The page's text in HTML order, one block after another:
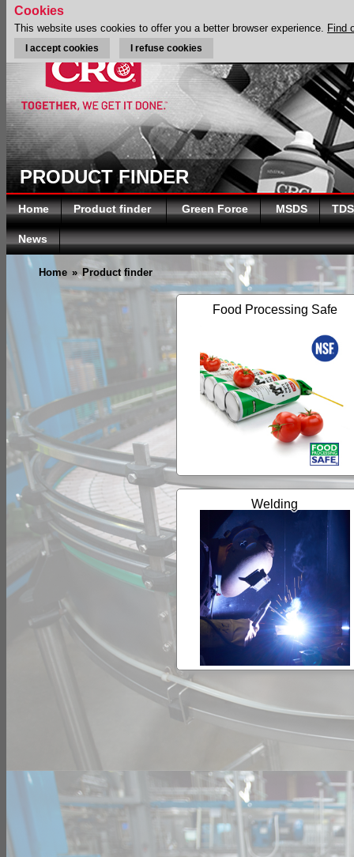
PRODUCT FINDER
Home Product finder Green Force MSDS TDS
News
Home » Product finder
Food Processing Safe
Welding
Cookies
This website uses cookies to offer you a better browser experience. Find
I accept cookies I refuse cookies